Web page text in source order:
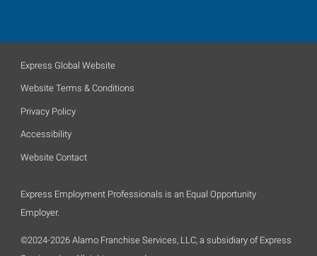
Express Global Website
Website Terms & Conditions
Privacy Policy
Accessibility
Website Contact
Express Employment Professionals is an Equal Opportunity
Employer.
©2024-2026 Alamo Franchise Services, LLC, a subsidiary of Express